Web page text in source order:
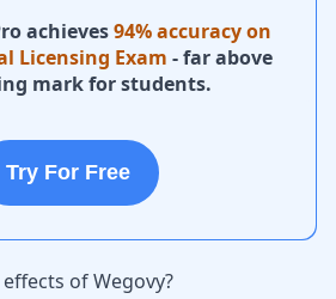
achieves94% accuracy on
Licensing Exam - far above
mark for students.
Try For Free
of Wegovy?